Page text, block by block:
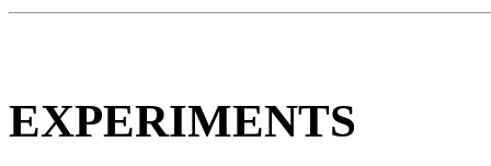
EXPERIMENTS